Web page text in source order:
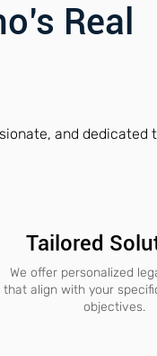
Real
and dedicated
Tailored
We offer personalized
that align with your
objectives.